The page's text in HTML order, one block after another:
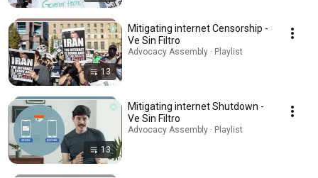
13
Mitigating internet Censorship -
Ve Sin Filtro
Advocacy Assembly · Playlist
13
Mitigating internet Shutdown -
Ve Sin Filtro
Advocacy Assembly · Playlist